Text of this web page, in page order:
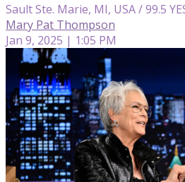
Sault Ste. Marie, MI, USA / 99.5
Mary Pat Thompson
Jan 9, 2025 | 1:05 PM